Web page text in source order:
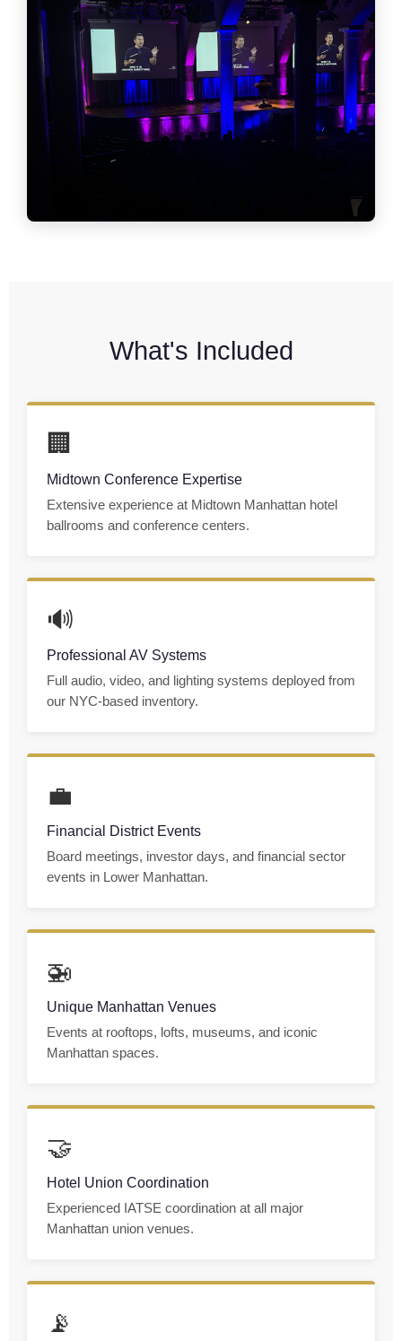
What's Included
🏢
Midtown Conference Expertise
Extensive experience at Midtown Manhattan hotel
ballrooms and conference centers.
🔊
Professional AV Systems
Full audio, video, and lighting systems deployed from
our NYC-based inventory.
💼
Financial District Events
Board meetings, investor days, and financial sector
events in Lower Manhattan.
🚁
Unique Manhattan Venues
Events at rooftops, lofts, museums, and iconic
Manhattan spaces.
🤝
Hotel Union Coordination
Experienced IATSE coordination at all major
Manhattan union venues.
📡